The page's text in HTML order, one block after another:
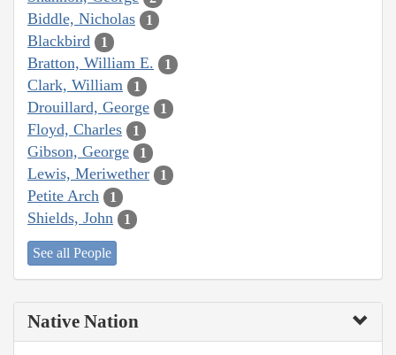
Biddle, Nicholas 1
Blackbird 1
Bratton, William E. 1
Clark, William 1
Drouillard, George 1
Floyd, Charles 1
Gibson, George 1
Lewis, Meriwether 1
Petite Arch 1
Shields, John 1
See all People
Native Nation